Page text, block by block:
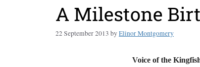
A Milestone
22 September 2013 byElinor Montgomery
Voice of the